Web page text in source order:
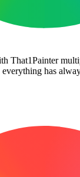
That1Painter
has